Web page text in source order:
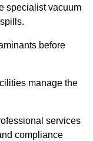
specialist vacuum
before
manage the
services
compliance